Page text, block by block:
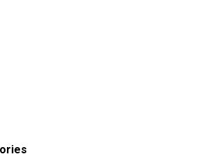
dip across the country, it’s
with hypertension and diabetes
While winter might seem
warmth, for individuals with
it could be a hidden danger.
risks and taking preventive
a season of comfort rather than